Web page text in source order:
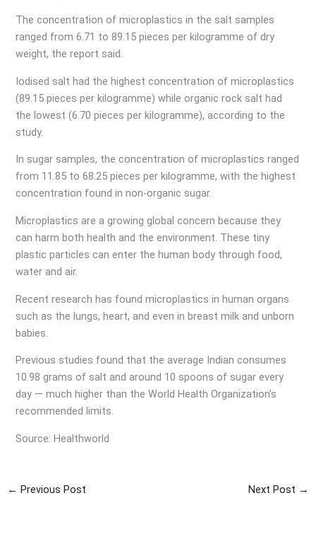
The concentration of microplastics in the salt samples
ranged from 6.71 to 89.15 pieces per kilogramme of dry
weight, the report said.
Iodised salt had the highest concentration of microplastics
(89.15 pieces per kilogramme) while organic rock salt had
the lowest (6.70 pieces per kilogramme), according to the
study.
In sugar samples, the concentration of microplastics ranged
from 11.85 to 68.25 pieces per kilogramme, with the highest
concentration found in non-organic sugar.
Microplastics are a growing global concern because they
can harm both health and the environment. These tiny
plastic particles can enter the human body through food,
water and air.
Recent research has found microplastics in human organs
such as the lungs, heart, and even in breast milk and unborn
babies.
Previous studies found that the average Indian consumes
10.98 grams of salt and around 10 spoons of sugar every
day — much higher than the World Health Organization’s
recommended limits.
Source: Healthworld
← Previous Post Next Post →